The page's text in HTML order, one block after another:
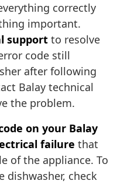
correctly
important.
support to resolve
code still
after following
Balay technical
the problem.
on your Balay
failure that
of the appliance. To
check